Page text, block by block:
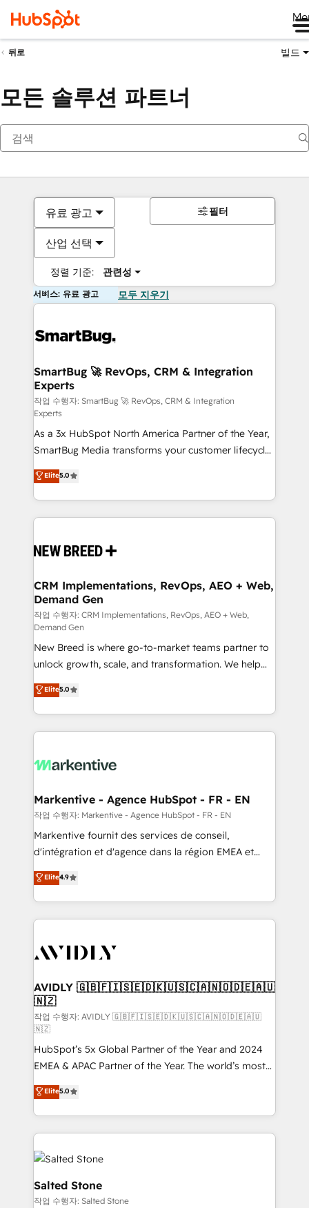
뒤로 빌드
모든 솔루션 파트너
유료 광고
산업 선택
정렬 기준: 관련성
필터
서비스: 유료 광고 모두 지우기
SmartBug 🚀 RevOps, CRM & Integration
Experts
작업 수행자: SmartBug 🚀 RevOps, CRM & Integration
Experts
As a 3x HubSpot North America Partner of the Year,
SmartBug Media transforms your customer lifecycle
into a revenue engine. Our unified ecosystem
includes specialized divisions Globalia (AI &
Software) and Point Success Media (Paid Media),
making this the official home for all three brands. 🔄
and system integrations powered by Globalia’s
trainers to drive platform adoption. 📈 Revenue
Generation - Full-funnel marketing and high-
performance advertising via Point Success Media. -
Expert deployment of Breeze AI and custom agents
to automate growth. 🏆 Elite Excellence - 8 platform
accreditations and deep HIPAA-compliance
expertise. - A team of 250+ experts dedicated to
your resilient growth.
Elite5.0
CRM Implementations, RevOps, AEO + Web,
Demand Gen
작업 수행자: CRM Implementations, RevOps, AEO + Web,
Demand Gen
New Breed is where go-to-market teams partner to
unlock growth, scale, and transformation. We help
companies activate HubSpot’s AI-powered
customer platform and operationalize HubSpot’s
Loop Marketing framework through expert-led
services, smart agents, and purpose-built apps,
results, fast. ⚙️CRM & RevOps: Align all Hubs to your
🎯Demand Gen & ABM: Drive pipeline with inbound,
ABM, AEO, SEO, & paid media. 👩‍💻Web Design:
Build high-performing websites with UX, messaging,
& conversion strategy that drive results. 🤖AI
AI, & maximize AEO with tailored AI services. 🧩
Integrations: Extend HubSpot with custom
Elite5.0
Markentive - Agence HubSpot - FR - EN
작업 수행자: Markentive - Agence HubSpot - FR - EN
Markentive fournit des services de conseil,
d'intégration et d'agence dans la région EMEA et
North America. Avec plus de 115 experts en
marketing automation, Growth, Revops, CRM et
webdesign. Markentive is both a consulting firm, a
digital agency and an integrator. With over 115
CRM and webdesign (We focus on EMEA - USA
Elite4.9
AVIDLY 🇬🇧🇫🇮🇸🇪🇩🇰🇺🇸🇨🇦🇳🇴🇩🇪🇦🇺
🇳🇿
작업 수행자: AVIDLY 🇬🇧🇫🇮🇸🇪🇩🇰🇺🇸🇨🇦🇳🇴🇩🇪🇦🇺
🇳🇿
HubSpot’s 5x Global Partner of the Year and 2024
EMEA & APAC Partner of the Year. The world’s most
experienced and fully accredited HubSpot Solutions
Partner. 🚀 With 2,750+ HubSpot projects delivered
and 370+ specialists across EMEA, APAC and NAM,
we de-risk complex CRM programmes and
accelerate ROI across every HubSpot Hub. 🧭 From
multi-region migrations to AI-powered automation,
we turn complexity into clarity, human at global
scale. 🏆 HubSpot’s CEO called us “the partner of the
Elite5.0
Salted Stone
작업 수행자: Salted Stone